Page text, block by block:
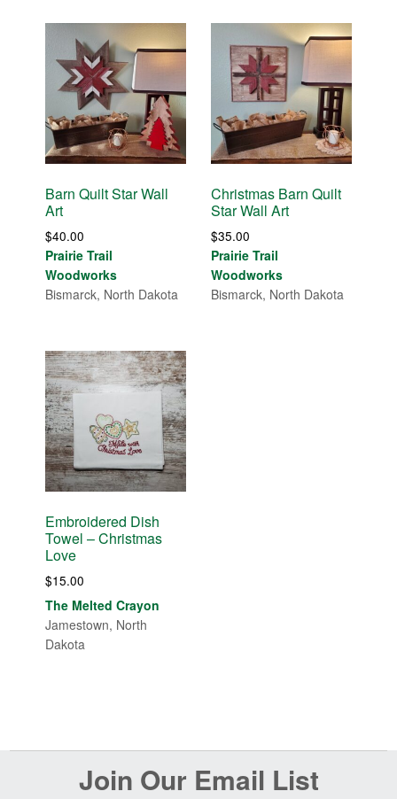
Barn Quilt Star Wall
Art
$40.00
Prairie Trail
Woodworks
Bismarck, North Dakota
Christmas Barn Quilt
Star Wall Art
$35.00
Prairie Trail
Woodworks
Bismarck, North Dakota
Embroidered Dish
Towel – Christmas
Love
$15.00
The Melted Crayon
Jamestown, North
Dakota
Join Our Email List